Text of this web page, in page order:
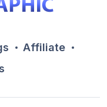
Affiliate